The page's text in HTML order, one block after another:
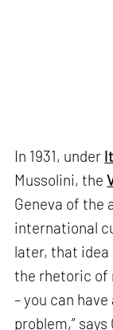
In 1931, under
Mussolini, the
Geneva of the
international
later, that idea
the rhetoric of
– you can
problem,”